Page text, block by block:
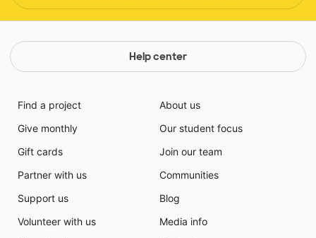
Help center
Find a project
Give monthly
Gift cards
Partner with us
Support us
Volunteer with us
About us
Our student focus
Join our team
Communities
Blog
Media info